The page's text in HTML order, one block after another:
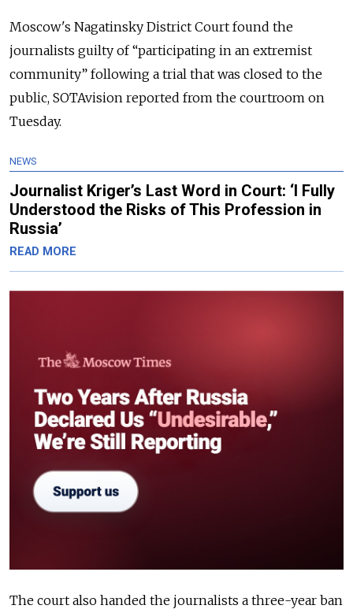
Moscow's Nagatinsky District Court found the
journalists guilty of“participating in an extremist
community” following a trial that was closed to the
public, SOTAvision reported from the courtroom on
Tuesday.
NEWS
Journalist Kriger’s Last Word in Court: ‘I Fully
Understood the Risks of This Profession in
Russia’
READ MORE
The court also handed the journalists a three-year ban